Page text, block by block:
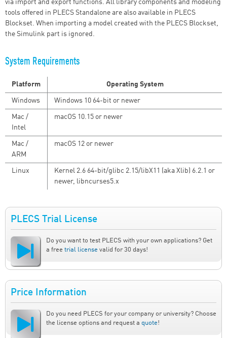
via import and export functions. All library components and modeling
tools offered in PLECS Standalone are also available in PLECS
Blockset. When importing a model created with the PLECS Blockset,
the Simulink part is ignored.
System Requirements
Platform Operating System
Windows Windows 10 64-bit or newer
Mac /
Intel
macOS 10.15 or newer
Mac /
ARM
macOS 12 or newer
Linux
Kernel 2.6 64-bit/glibc 2.15/libX11 (aka Xlib) 6.2.1 or
newer, libncurses5.x
PLECS Trial License
Do you want to test PLECS with your own applications? Get
a free trial license valid for 30 days!
Price Information
Do you need PLECS for your company or university? Choose
the license options and request a quote!